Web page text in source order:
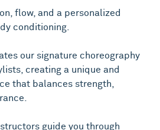
flow, and a personalized
conditioning.
our signature choreography
creating a unique and
that balances strength,
guide you through